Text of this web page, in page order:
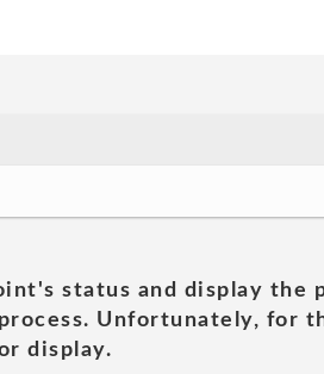
status and display the
Unfortunately, for
display.